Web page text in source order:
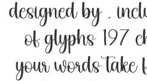
designed by ,
of glyphs 197
your words